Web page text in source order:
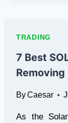
TRADING
7 Best
Removing
ByCaesar
As the